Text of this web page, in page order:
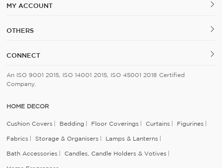
MY ACCOUNT
OTHERS
CONNECT
An ISO 9001 2015, ISO 14001 2015, ISO 45001 2018 Certified
Company.
HOME DECOR
Cushion Covers Bedding Floor Coverings Curtains Figurines
Fabrics Storage & Organisers Lamps & Lanterns
Bath Accessories Candles, Candle Holders & Votives